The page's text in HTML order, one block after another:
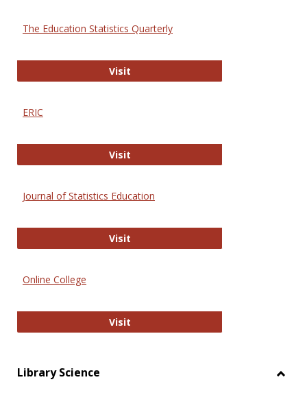
The Education Statistics Quarterly
VisitThe Education Statistics Quarterly
ERIC
VisitERIC
Journal of Statistics Education
VisitJournal of Statistics Education
Online College
VisitOnline College
Library Science